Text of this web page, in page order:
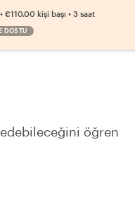
•€110.00 kişi başı •3 saat
DOSTU
öğren